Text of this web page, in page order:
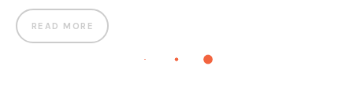
READ MORE